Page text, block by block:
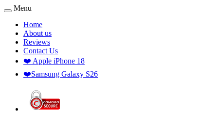
Menu
Home
About us
Reviews
Contact Us
❤️ Apple iPhone 18
❤️Samsung Galaxy S26